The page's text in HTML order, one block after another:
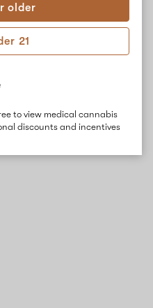
older
21
to view medical cannabis
discounts and incentives